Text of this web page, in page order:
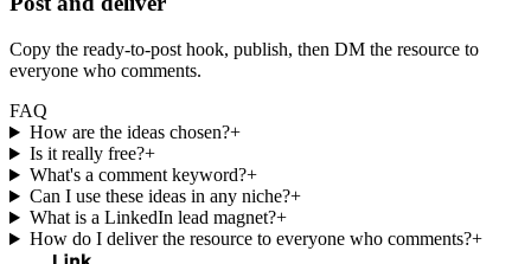
Copy the ready-to-post hook, publish, then DM the resource to
everyone who comments.
FAQ
How are the ideas chosen?+
Is it really free?+
What's a comment keyword?+
Can I use these ideas in any niche?+
What is a LinkedIn lead magnet?+
How do I deliver the resource to everyone who comments?+